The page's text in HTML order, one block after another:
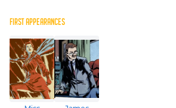
FIRST APPEARANCES